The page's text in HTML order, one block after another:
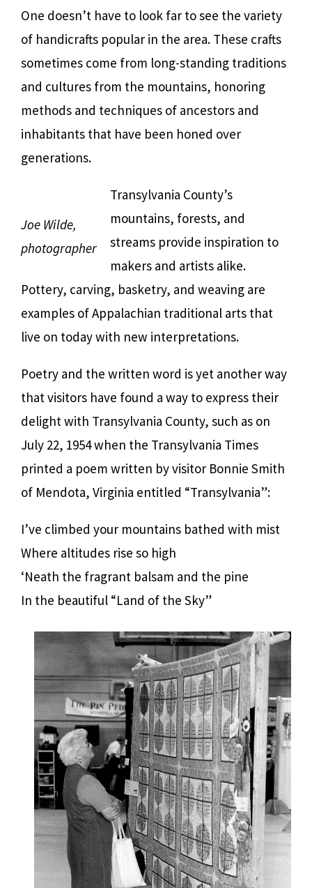
One doesn’t have to look far to see the variety
of handicrafts popular in the area. These crafts
sometimes come from long-standing traditions
and cultures from the mountains, honoring
methods and techniques of ancestors and
inhabitants that have been honed over
generations.
Joe Wilde,
photographer
Transylvania County’s
mountains, forests, and
streams provide inspiration to
makers and artists alike.
Pottery, carving, basketry, and weaving are
examples of Appalachian traditional arts that
live on today with new interpretations.
Poetry and the written word is yet another way
that visitors have found a way to express their
delight with Transylvania County, such as on
July 22, 1954 when the Transylvania Times
printed a poem written by visitor Bonnie Smith
of Mendota, Virginia entitled “Transylvania”:
I’ve climbed your mountains bathed with mist
Where altitudes rise so high
‘Neath the fragrant balsam and the pine
In the beautiful “Land of the Sky”